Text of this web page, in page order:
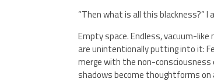
“Then what is all this blackness?” I
Empty space. Endless, vacuum-
are unintentionally putting into it:
merge with the non-
shadows become thoughtforms on